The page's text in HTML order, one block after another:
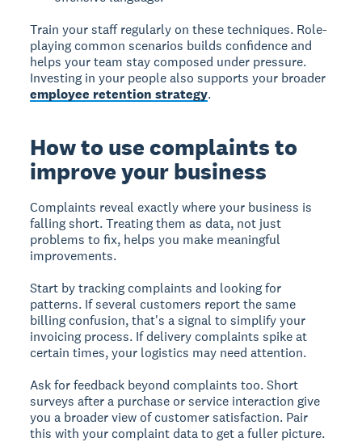
Train your staff regularly on these techniques. Role-
playing common scenarios builds confidence and
helps your team stay composed under pressure.
Investing in your people also supports your broader
employee retention strategy.
How to use complaints to
improve your business
Complaints reveal exactly where your business is
falling short. Treating them as data, not just
problems to fix, helps you make meaningful
improvements.
Start by tracking complaints and looking for
patterns. If several customers report the same
billing confusion, that's a signal to simplify your
invoicing process. If delivery complaints spike at
certain times, your logistics may need attention.
Ask for feedback beyond complaints too. Short
surveys after a purchase or service interaction give
you a broader view of customer satisfaction. Pair
this with your complaint data to get a fuller picture.